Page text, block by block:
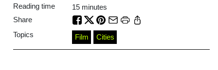
Reading time
15 minutes
Share
Topics
Film Cities